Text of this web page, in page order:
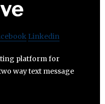
Linkedin
platform for
way text message